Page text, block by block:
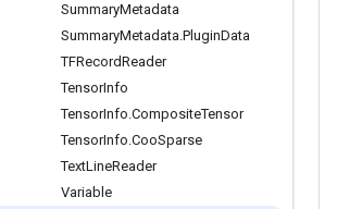
SummaryMetadata
SummaryMetadata.PluginData
TFRecordReader
TensorInfo
TensorInfo.CompositeTensor
TensorInfo.CooSparse
TextLineReader
Variable